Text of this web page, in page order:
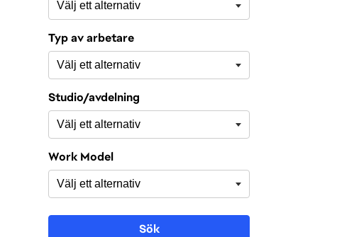
Typ av arbetare
Studio/avdelning
Work Model
Sök